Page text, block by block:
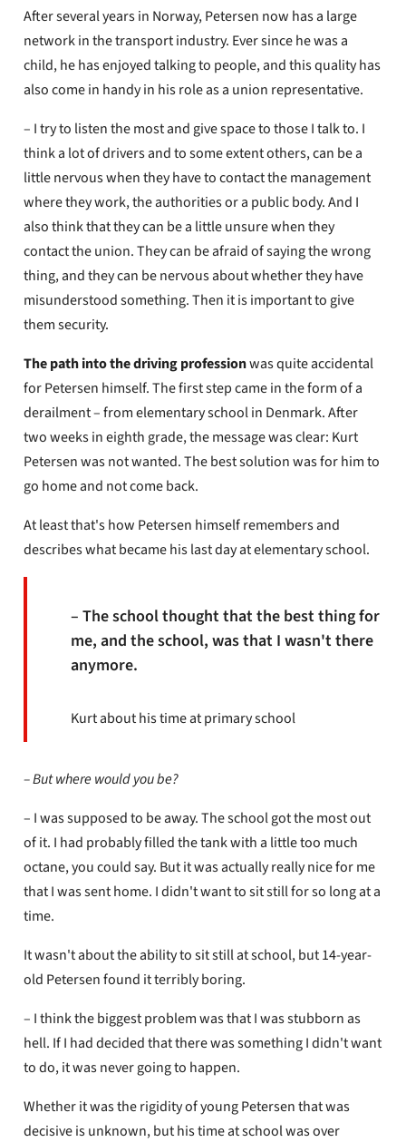
After several years in Norway, Petersen now has a large
network in the transport industry. Ever since he was a
child, he has enjoyed talking to people, and this quality has
also come in handy in his role as a union representative.
– I try to listen the most and give space to those I talk to. I
think a lot of drivers and to some extent others, can be a
little nervous when they have to contact the management
where they work, the authorities or a public body. And I
also think that they can be a little unsure when they
contact the union. They can be afraid of saying the wrong
thing, and they can be nervous about whether they have
misunderstood something. Then it is important to give
them security.
The path into the driving professionwas quite accidental
for Petersen himself. The first step came in the form of a
derailment – ​​from elementary school in Denmark. After
two weeks in eighth grade, the message was clear: Kurt
Petersen was not wanted. The best solution was for him to
go home and not come back.
At least that's how Petersen himself remembers and
describes what became his last day at elementary school.
– The school thought that the best thing for
me, and the school, was that I wasn't there
anymore.
Kurt about his time at primary school
– But where would you be?
– I was supposed to be away. The school got the most out
of it. I had probably filled the tank with a little too much
octane, you could say. But it was actually really nice for me
that I was sent home. I didn't want to sit still for so long at a
time.
It wasn't about the ability to sit still at school, but 14-year-
old Petersen found it terribly boring.
– I think the biggest problem was that I was stubborn as
hell. If I had decided that there was something I didn't want
to do, it was never going to happen.
Whether it was the rigidity of young Petersen that was
decisive is unknown, but his time at school was over